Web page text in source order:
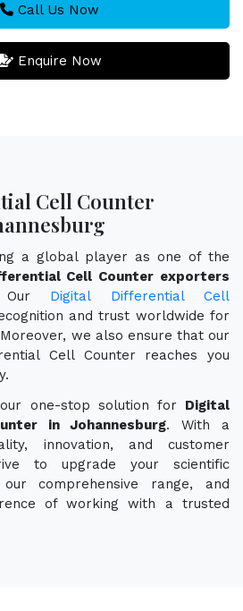
Call Us Now
Enquire Now
Cell Counter
a global player as one of the
Cell Counter exporters
Digital Differential Cell
and trust worldwide for
we also ensure that our
Cell Counter reaches you
one-stop solution for Digital
in Johannesburg. With a
innovation, and customer
to upgrade your scientific
comprehensive range, and
of working with a trusted